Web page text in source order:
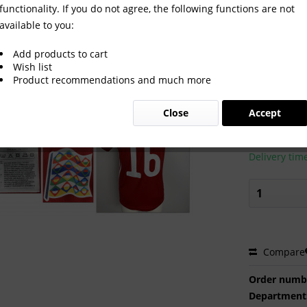
2022
Prices incl. VAT
Ready to
Delivery
Compare
Order
functionality. If you do not agree, the following functions are not
available to you:
Add products to cart
Wish list
Product recommendations and much more
Accept
Close